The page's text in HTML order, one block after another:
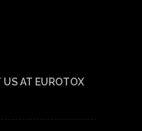
US AT EUROTOX